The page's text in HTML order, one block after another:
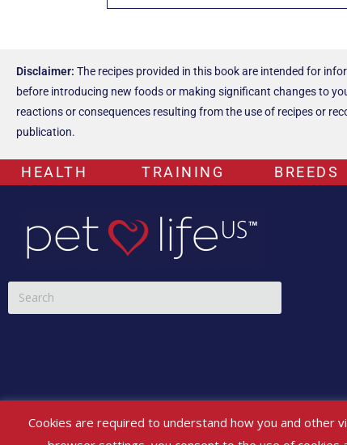
Disclaimer: The recipes provided in this book are intended for
before introducing new foods or making significant changes to
reactions or consequences resulting from the use of recipes or
publication.
HEALTH TRAINING BREEDS
If your pet is experiencing any health issues, please consult a
Cookies are required to understand how you and other